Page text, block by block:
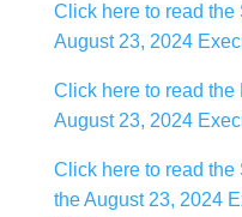
Click here to read the
August 23, 2024
Click here to read the
August 23, 2024
Click here to read the
the August 23, 2024